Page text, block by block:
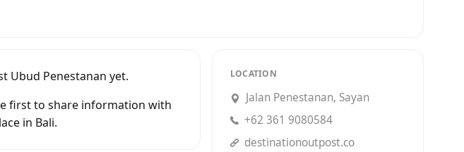
Ubud Penestanan yet.
first to share information with
in Bali.
LOCATION
Jalan Penestanan, Sayan
+62 361 9080584
destinationoutpost.co